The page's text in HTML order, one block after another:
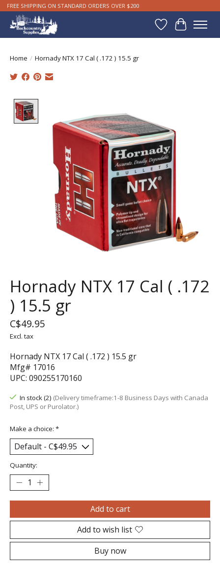
FREE SHIPPING ON STANDARD ORDERS OVER $200
WishlistCart
Home / Hornady NTX 17 Cal ( .172 ) 15.5 gr
Hornady NTX 17 Cal ( .172
) 15.5 gr
C$49.95
Excl. tax
Hornady NTX 17 Cal ( .172 ) 15.5 gr
Mfg# 17016
UPC: 090255170160
In stock (2) (Delivery timeframe:1-8 Business Days with Canada
Post, UPS or Purolator.)
Make a choice: *
Quantity:
Add to cart
Add to wish list
Buy now